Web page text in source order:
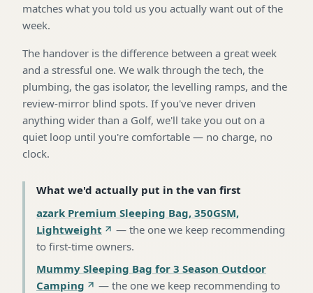
matches what you told us you actually want out of the
week.
The handover is the difference between a great week
and a stressful one. We walk through the tech, the
plumbing, the gas isolator, the levelling ramps, and the
review-mirror blind spots. If you've never driven
anything wider than a Golf, we'll take you out on a
quiet loop until you're comfortable — no charge, no
clock.
What we'd actually put in the van first
azark Premium Sleeping Bag, 350GSM,
Lightweight
— the one we keep recommending
to first-time owners.
Mummy Sleeping Bag for 3 Season Outdoor
Camping
— the one we keep recommending to